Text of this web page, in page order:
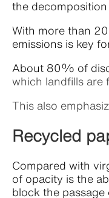
the
With more than
emissions is key
About 80% of
which landfills are
This also
Recycled
Compared with
of opacity is the
block the